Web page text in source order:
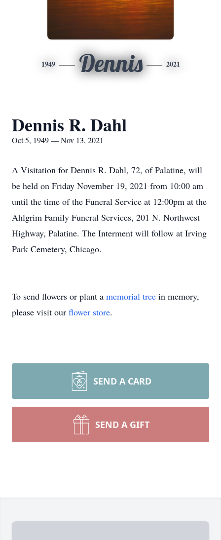
1949 Dennis 2021
Dennis R. Dahl
Oct 5, 1949 — Nov 13, 2021
A Visitation for Dennis R. Dahl, 72, of Palatine, will
be held on Friday November 19, 2021 from 10:00 am
until the time of the Funeral Service at 12:00pm at the
Ahlgrim Family Funeral Services, 201 N. Northwest
Highway, Palatine. The Interment will follow at Irving
Park Cemetery, Chicago.
To send flowers or plant a memorial tree in memory,
please visit our flower store.
SEND A CARD
SEND A GIFT